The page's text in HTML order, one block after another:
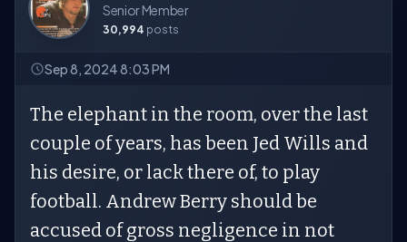
Senior Member
30,994 posts
Sep 8, 2024 8:03 PM
The elephant in the room, over the last
couple of years, has been Jed Wills and
his desire, or lack there of, to play
football. Andrew Berry should be
accused of gross negligence in not